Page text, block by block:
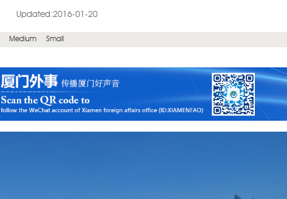
Updated:2016-01-20
Medium Small